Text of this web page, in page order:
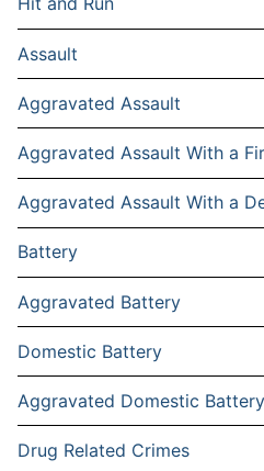
Assault
Aggravated Assault
Aggravated Assault With a
Aggravated Assault With a
Battery
Aggravated Battery
Domestic Battery
Aggravated Domestic Battery
Drug Related Crimes